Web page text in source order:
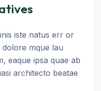
iste natus err or
mque lau
eaque ipsa quae ab
architecto beatae